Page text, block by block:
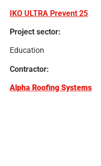
IKO ULTRA Prevent 25
Project sector:
Education
Contractor:
Alpha Roofing Systems